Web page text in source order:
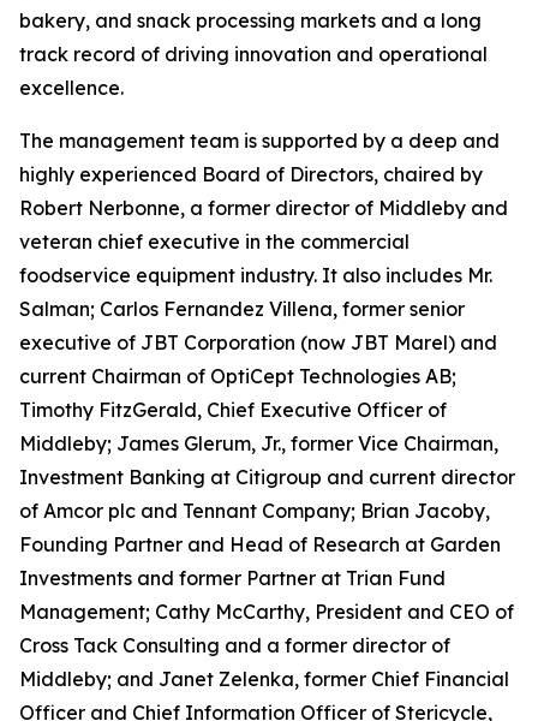
bakery, and snack processing markets and a long
track record of driving innovation and operational
excellence.
The management team is supported by a deep and
highly experienced Board of Directors, chaired by
Robert Nerbonne, a former director of Middleby and
veteran chief executive in the commercial
foodservice equipment industry. It also includes Mr.
Salman; Carlos Fernandez Villena, former senior
executive of JBT Corporation (now JBT Marel) and
current Chairman of OptiCept Technologies AB;
Timothy FitzGerald, Chief Executive Officer of
Middleby; James Glerum, Jr., former Vice Chairman,
Investment Banking at Citigroup and current director
of Amcor plc and Tennant Company; Brian Jacoby,
Founding Partner and Head of Research at Garden
Investments and former Partner at Trian Fund
Management; Cathy McCarthy, President and CEO of
Cross Tack Consulting and a former director of
Middleby; and Janet Zelenka, former Chief Financial
Officer and Chief Information Officer of Stericycle,